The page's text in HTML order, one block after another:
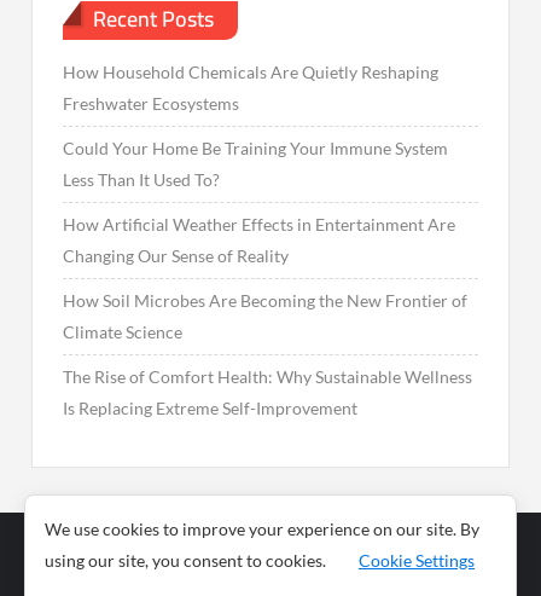
Recent Posts
How Household Chemicals Are Quietly Reshaping
Freshwater Ecosystems
Could Your Home Be Training Your Immune System
Less Than It Used To?
How Artificial Weather Effects in Entertainment Are
Changing Our Sense of Reality
How Soil Microbes Are Becoming the New Frontier of
Climate Science
The Rise of Comfort Health: Why Sustainable Wellness
Is Replacing Extreme Self-Improvement
Business News
We use cookies to improve your experience on our site. By
using our site, you consent to cookies.
Cookie Settings